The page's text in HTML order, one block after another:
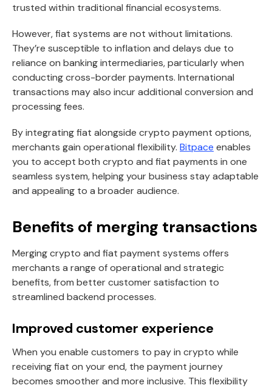
trusted within traditional financial ecosystems.
However, fiat systems are not without limitations.
They’re susceptible to inflation and delays due to
reliance on banking intermediaries, particularly when
conducting cross-border payments. International
transactions may also incur additional conversion and
processing fees.
By integrating fiat alongside crypto payment options,
merchants gain operational flexibility. Bitpace enables
you to accept both crypto and fiat payments in one
seamless system, helping your business stay adaptable
and appealing to a broader audience.
Benefits of merging transactions
Merging crypto and fiat payment systems offers
merchants a range of operational and strategic
benefits, from better customer satisfaction to
streamlined backend processes.
Improved customer experience
When you enable customers to pay in crypto while
receiving fiat on your end, the payment journey
becomes smoother and more inclusive. This flexibility